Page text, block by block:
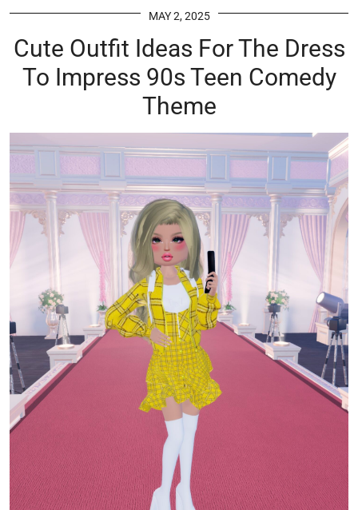
MAY 2, 2025
Cute Outfit Ideas For The Dress
To Impress 90s Teen Comedy
Theme